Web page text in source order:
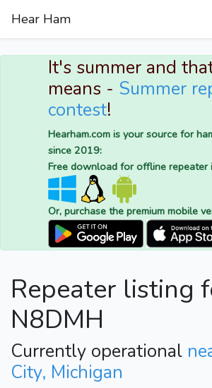
Hear Ham
It's summer and
means - Summer
contest!
Hearham.com is your source for
since 2019:
Free download for offline repeater
Or, purchase the premium mobile
Repeater listing
N8DMH
Currently operational
City, Michigan